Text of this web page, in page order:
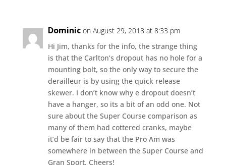
Dominic on August 29, 2018 at 8:33 pm
Hi Jim, thanks for the info, the strange thing
is that the Carlton’s dropout has no hole for a
mounting bolt, so the only way to secure the
derailleur is by using the quick release
skewer. I don’t know why e dropout doesn’t
have a hanger, so its a bit of an odd one. Not
sure about the Super Course comparison as
many of them had cottered cranks, maybe
it’d be fair to say that the Pro Am was
somewhere in between the Super Course and
Gran Sport. Cheers!